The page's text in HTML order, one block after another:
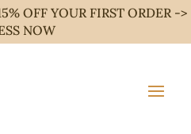
OFF YOUR FIRST ORDER ->
NOW